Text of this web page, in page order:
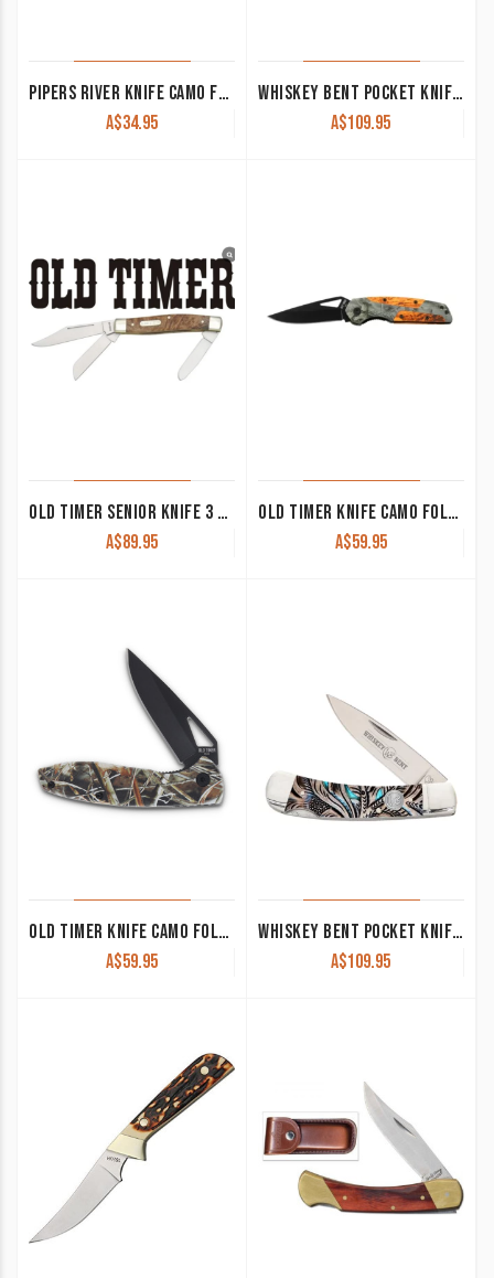
PIPERS RIVER KNIFE CAMO FOLDER AND BRASS ELK PR118CA
A$34.95
WHISKEY BENT POCKET KNIFE ‘TRAPPER’ SINGLE LOCKING BLADE TORO KWB13-22
A$109.95
OLD TIMER SENIOR KNIFE 3 BLADES TIMBER 80TW
A$89.95
OLD TIMER KNIFE CAMO FOLDER ORANGE YU1207760
A$59.95
OLD TIMER KNIFE CAMO FOLDER YU1207757
A$59.95
WHISKEY BENT POCKET KNIFE ‘TRAPPER’ SINGLE LOCKING BLADE FLORAL TURQUOISE KWB13-05
A$109.95